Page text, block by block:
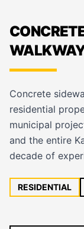
Concrete
residential
municipal
and the entire
decade of
RESIDENTIAL